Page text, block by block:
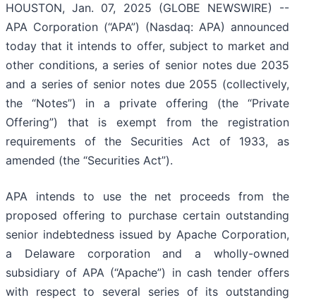
HOUSTON, Jan. 07, 2025 (GLOBE NEWSWIRE) --
APA Corporation (“APA”) (Nasdaq: APA) announced
today that it intends to offer, subject to market and
other conditions, a series of senior notes due 2035
and a series of senior notes due 2055 (collectively,
the “Notes”) in a private offering (the “Private
Offering”) that is exempt from the registration
requirements of the Securities Act of 1933, as
amended (the “Securities Act”).
APA intends to use the net proceeds from the
proposed offering to purchase certain outstanding
senior indebtedness issued by Apache Corporation,
a Delaware corporation and a wholly-owned
subsidiary of APA (“Apache”) in cash tender offers
with respect to several series of its outstanding